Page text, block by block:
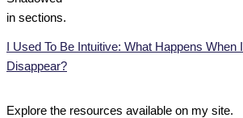
I Used To Be Intuitive: What Happens
Disappear?
Explore the resources available on my site.